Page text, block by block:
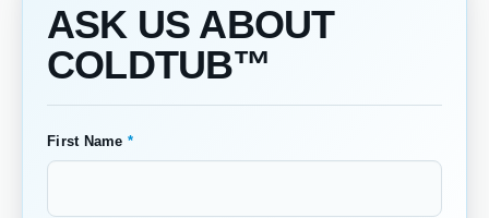
ASK US ABOUT
COLDTUB™
First Name *